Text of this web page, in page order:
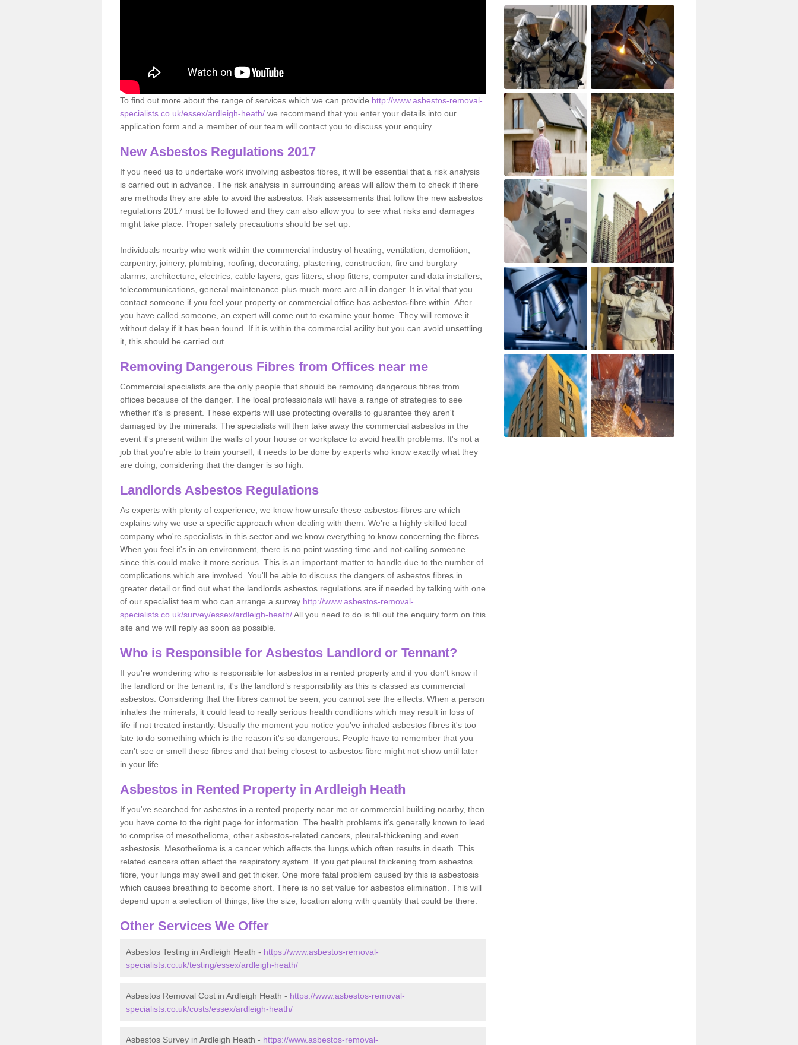
To find out more about the range of services which we can provide http://www.asbestos-removal-
specialists.co.uk/essex/ardleigh-heath/ we recommend that you enter your details into our
application form and a member of our team will contact you to discuss your enquiry.
New Asbestos Regulations 2017
If you need us to undertake work involving asbestos fibres, it will be essential that a risk analysis
is carried out in advance. The risk analysis in surrounding areas will allow them to check if there
are methods they are able to avoid the asbestos. Risk assessments that follow the new asbestos
regulations 2017 must be followed and they can also allow you to see what risks and damages
might take place. Proper safety precautions should be set up.
Individuals nearby who work within the commercial industry of heating, ventilation, demolition,
carpentry, joinery, plumbing, roofing, decorating, plastering, construction, fire and burglary
alarms, architecture, electrics, cable layers, gas fitters, shop fitters, computer and data installers,
telecommunications, general maintenance plus much more are all in danger. It is vital that you
contact someone if you feel your property or commercial office has asbestos-fibre within. After
you have called someone, an expert will come out to examine your home. They will remove it
without delay if it has been found. If it is within the commercial acility but you can avoid unsettling
it, this should be carried out.
Removing Dangerous Fibres from Offices near me
Commercial specialists are the only people that should be removing dangerous fibres from
offices because of the danger. The local professionals will have a range of strategies to see
whether it's is present. These experts will use protecting overalls to guarantee they aren't
damaged by the minerals. The specialists will then take away the commercial asbestos in the
event it's present within the walls of your house or workplace to avoid health problems. It's not a
job that you're able to train yourself, it needs to be done by experts who know exactly what they
are doing, considering that the danger is so high.
Landlords Asbestos Regulations
As experts with plenty of experience, we know how unsafe these asbestos-fibres are which
explains why we use a specific approach when dealing with them. We're a highly skilled local
company who're specialists in this sector and we know everything to know concerning the fibres.
When you feel it's in an environment, there is no point wasting time and not calling someone
since this could make it more serious. This is an important matter to handle due to the number of
complications which are involved. You'll be able to discuss the dangers of asbestos fibres in
greater detail or find out what the landlords asbestos regulations are if needed by talking with one
of our specialist team who can arrange a survey http://www.asbestos-removal-
specialists.co.uk/survey/essex/ardleigh-heath/All you need to do is fill out the enquiry form on this
site and we will reply as soon as possible.
Who is Responsible for Asbestos Landlord or Tennant?
If you're wondering who is responsible for asbestos in a rented property and if you don’t know if
the landlord or the tenant is, it's the landlord’s responsibility as this is classed as commercial
asbestos. Considering that the fibres cannot be seen, you cannot see the effects. When a person
inhales the minerals, it could lead to really serious health conditions which may result in loss of
life if not treated instantly. Usually the moment you notice you've inhaled asbestos fibres it's too
late to do something which is the reason it's so dangerous. People have to remember that you
can't see or smell these fibres and that being closest to asbestos fibre might not show until later
in your life.
Asbestos in Rented Property in Ardleigh Heath
If you've searched for asbestos in a rented property near me or commercial building nearby, then
you have come to the right page for information. The health problems it's generally known to lead
to comprise of mesothelioma, other asbestos-related cancers, pleural-thickening and even
asbestosis. Mesothelioma is a cancer which affects the lungs which often results in death. This
related cancers often affect the respiratory system. If you get pleural thickening from asbestos
fibre, your lungs may swell and get thicker. One more fatal problem caused by this is asbestosis
which causes breathing to become short. There is no set value for asbestos elimination. This will
depend upon a selection of things, like the size, location along with quantity that could be there.
Other Services We Offer
Asbestos Testing in Ardleigh Heath - https://www.asbestos-removal-
specialists.co.uk/testing/essex/ardleigh-heath/
Asbestos Removal Cost in Ardleigh Heath - https://www.asbestos-removal-
specialists.co.uk/costs/essex/ardleigh-heath/
Asbestos Survey in Ardleigh Heath - https://www.asbestos-removal-